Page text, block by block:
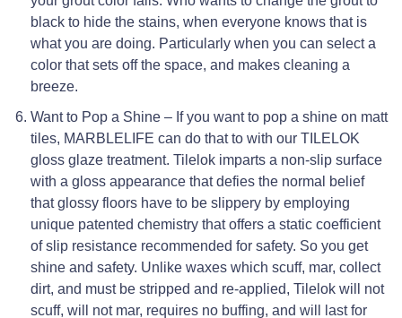
black to hide the stains, when everyone knows that is
what you are doing. Particularly when you can select a
color that sets off the space, and makes cleaning a
breeze.
Want to Pop a Shine – If you want to pop a shine on matt
tiles, MARBLELIFE can do that to with our TILELOK
gloss glaze treatment. Tilelok imparts a non-slip surface
with a gloss appearance that defies the normal belief
that glossy floors have to be slippery by employing
unique patented chemistry that offers a static coefficient
of slip resistance recommended for safety. So you get
shine and safety. Unlike waxes which scuff, mar, collect
dirt, and must be stripped and re-applied, Tilelok will not
scuff, will not mar, requires no buffing, and will last for